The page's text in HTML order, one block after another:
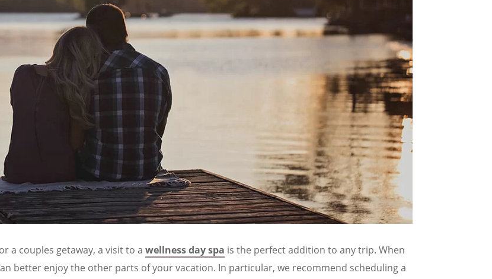
a couples getaway, a visit to awellness day spa is the perfect addition to any trip. When
better enjoy the other parts of your vacation. In particular, we recommend scheduling a